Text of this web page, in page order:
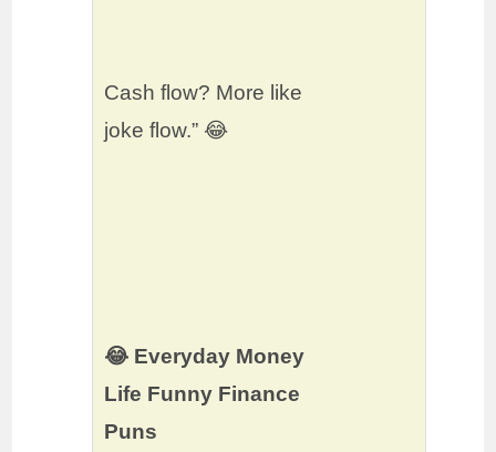
Cash flow? More like
joke flow.” 😂
😂 Everyday Money
Life Funny Finance
Puns